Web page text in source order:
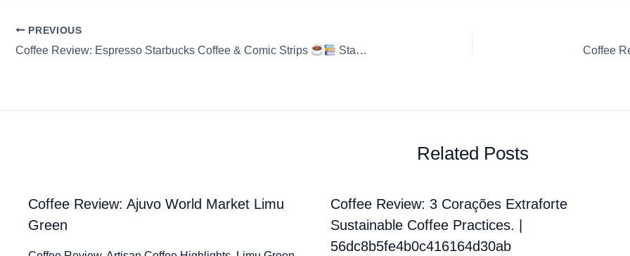
PREVIOUS
Coffee Review: Espresso Starbucks Coffee & Comic Strips Starbucks – Creamy Vanilla – Flavo Coffee
Related Posts
Coffee Review: Ajuvo World Market Limu
Green
Coffee Review: 3 Corações Extraforte
Sustainable Coffee Practices. |
56dc8b5fe4b0c416164d30ab